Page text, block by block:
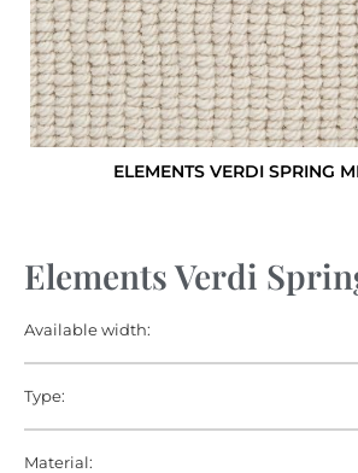
ELEMENTS VERDI SPRING
Elements Verdi
Available width:
Type:
Material: